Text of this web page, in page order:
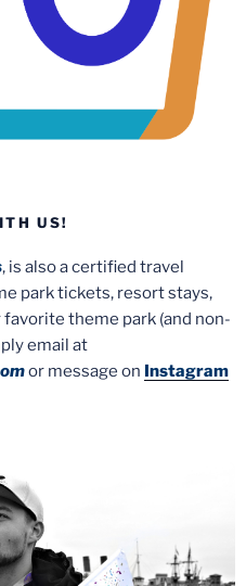
US!
, is also a certified travel
park tickets, resort stays,
theme park (and non-
email at
or message on Instagram